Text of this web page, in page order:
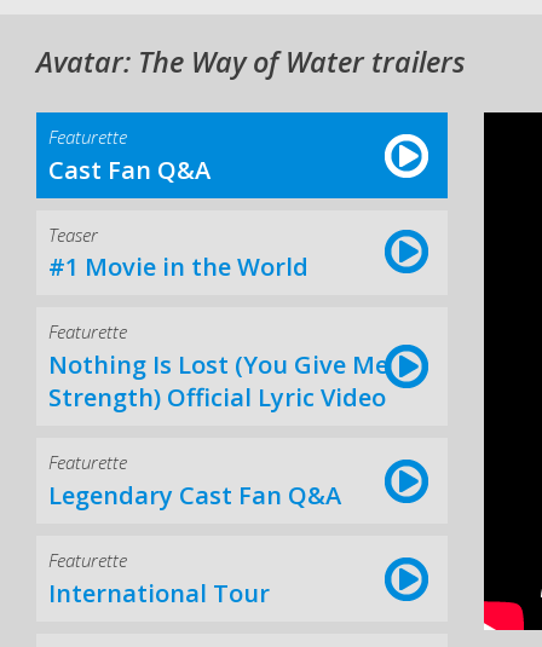
Avatar: The Way of Water trailers
Featurette
Cast Fan Q&A
Teaser
#1 Movie in the World
Featurette
Nothing Is Lost (You Give Me
Strength) Official Lyric Video
Featurette
Legendary Cast Fan Q&A
Featurette
International Tour